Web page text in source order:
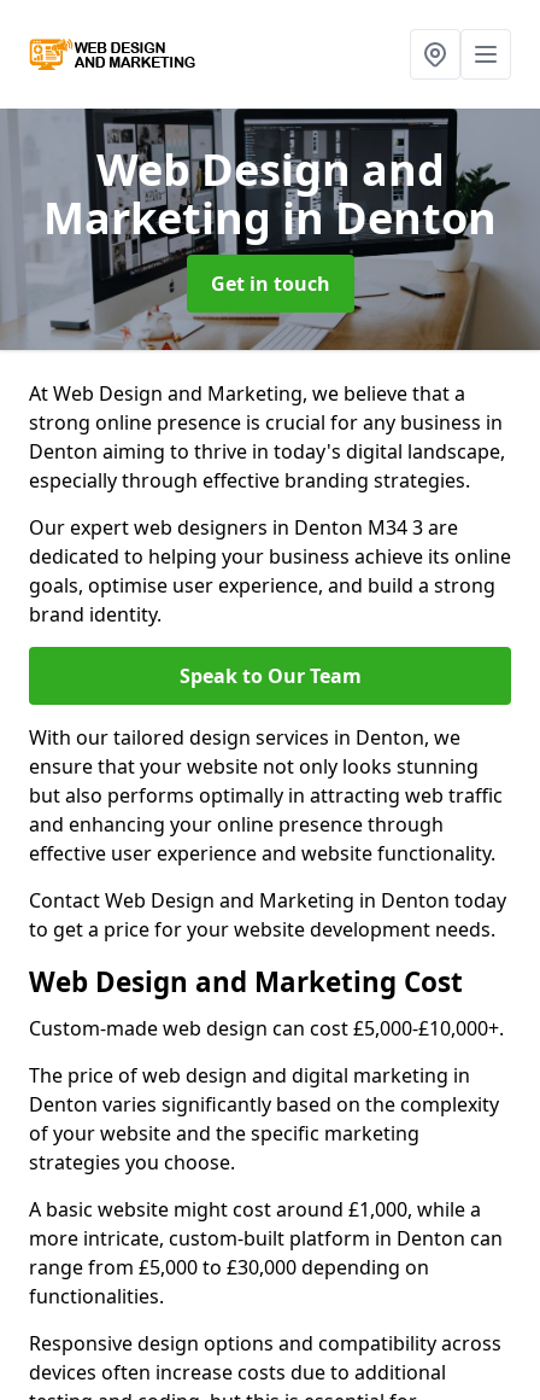
Web Design and
Marketingin Denton
Get in touch
At Web Design and Marketing, we believe that a
strong online presence is crucial for any business in
Denton aiming to thrive in today's digital landscape,
especially through effective branding strategies.
Our expert web designers in Denton M34 3 are
dedicated to helping your business achieve its online
goals, optimise user experience, and build a strong
brand identity.
Speak to Our Team
With our tailored design services in Denton, we
ensure that your website not only looks stunning
but also performs optimally in attracting web traffic
and enhancing your online presence through
effective user experience and website functionality.
Contact Web Design and Marketing in Denton today
to get a price for your website development needs.
Web Design and Marketing Cost
Custom-made web design can cost £5,000-£10,000+.
The price of web design and digital marketing in
Denton varies significantly based on the complexity
of your website and the specific marketing
strategies you choose.
A basic website might cost around £1,000, while a
more intricate, custom-built platform in Denton can
range from £5,000 to £30,000 depending on
functionalities.
Responsive design options and compatibility across
devices often increase costs due to additional